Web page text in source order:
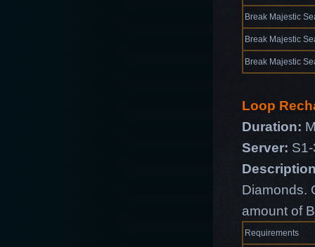
Break Majestic
Break Majestic
Break Majestic
Loop
Duration:
Server:
Diamonds.
amount of
Requirements